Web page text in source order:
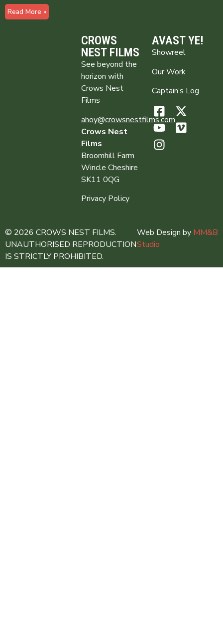
Read More »
CROWS
NEST FILMS
See beyond the
horizon with
Crows Nest
Films
ahoy@crowsnestfilms.com
Crows Nest
Films
Broomhill Farm
Wincle Cheshire
SK11 0QG
Privacy Policy
AVAST YE!
Showreel
Our Work
Captain’s Log
© 2026 CROWS NEST FILMS.
UNAUTHORISED REPRODUCTION
IS STRICTLY PROHIBITED.
Web Design by MM&B
Studio